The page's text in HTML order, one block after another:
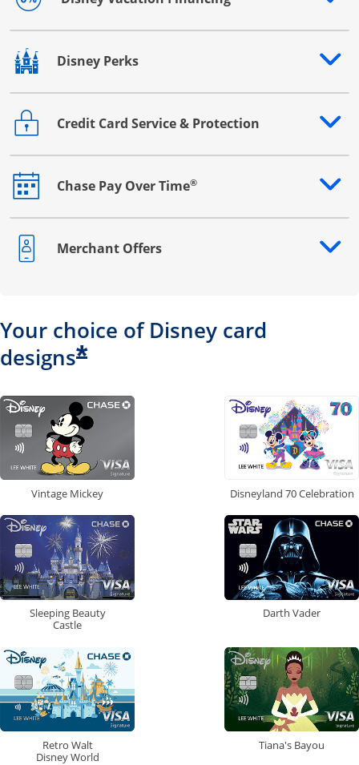
Opens drawer that reveals additional content
Disney Perks
Opens drawer that reveals additional content
Credit Card Service & Protection
Opens drawer that reveals additional content
Chase Pay Over Time®
Opens drawer that reveals additional content
Merchant Offers
Opens drawer that reveals additional content
Your choice of Disney card
designs*
Vintage Mickey Disneyland 70 Celebration
Sleeping Beauty
Castle
Darth Vader
Retro Walt
Disney World
Tiana's Bayou